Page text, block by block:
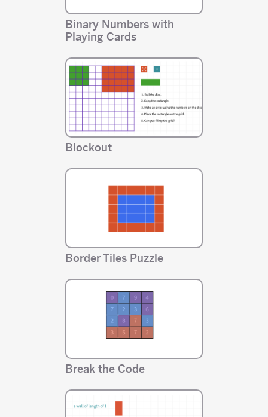
Binary Numbers with
Playing Cards
Blockout
Border Tiles Puzzle
Break the Code